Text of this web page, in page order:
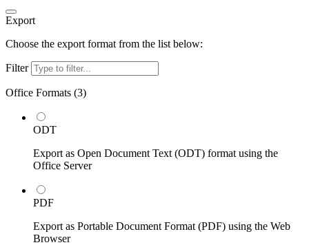
Export
Choose the export format from the list below:
Filter
Office Formats (3)
ODT
Export as Open Document Text (ODT) format using the
Office Server
PDF
Export as Portable Document Format (PDF) using the Web
Browser